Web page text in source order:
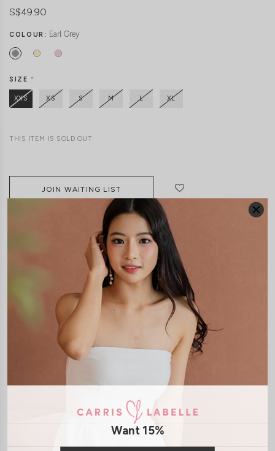
S$49.90
COLOUR: Earl Grey
SIZE*
XXS XS S M L XL
THIS ITEM IS SOLD OUT
JOIN WAITING LIST
SIZE & FIT LAUNDRY CARE
Exposed Back Zip Removable paddings
Smoked Back
Model Yukee stands at 167cm tall, UK 4, wears size XS
Model Mavis stands at 171cm tall, UK 4, wears size XS
Model Joey stands at 172cm tall, UK 4, wears size XS
SHIPPING / RETURN
Want 15%